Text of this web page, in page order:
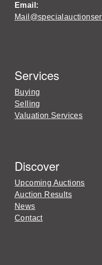
Email:
Services
Buying
Selling
Valuation Services
Discover
Upcoming Auctions
Auction Results
News
Contact